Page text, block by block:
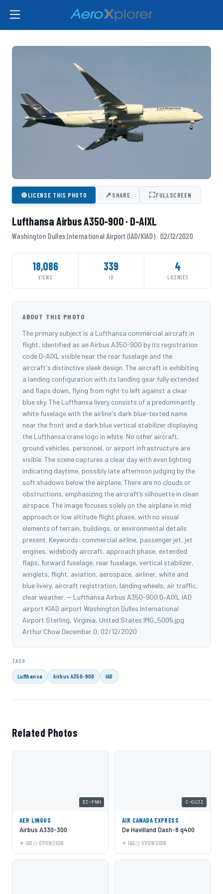
⊕LICENSE THIS PHOTO ↗SHARE ⛶FULLSCREEN
Lufthansa Airbus A350-900 · D-AIXL
Washington Dulles International Airport (IAD/KIAD) · 02/12/2020
18,086
VIEWS
339
ID
4
LICENSES
ABOUT THIS PHOTO
The primary subject is a Lufthansa commercial aircraft in
flight, identified as an Airbus A350-900 by its registration
code D-AIXL visible near the rear fuselage and the
aircraft's distinctive sleek design. The aircraft is exhibiting
a landing configuration with its landing gear fully extended
and flaps down, flying from right to left against a clear
blue sky. The Lufthansa livery consists of a predominantly
white fuselage with the airline's dark blue-texted name
near the front and a dark blue vertical stabilizer displaying
the Lufthansa crane logo in white. No other aircraft,
ground vehicles, personnel, or airport infrastructure are
visible. The scene captures a clear day with even lighting
indicating daytime, possibly late afternoon judging by the
soft shadows below the airplane. There are no clouds or
obstructions, emphasizing the aircraft’s silhouette in clean
airspace. The image focuses solely on the airplane in mid
approach or low altitude flight phase, with no visual
elements of terrain, buildings, or environmental details
present. Keywords: commercial airline, passenger jet, jet
engines, widebody aircraft, approach phase, extended
flaps, forward fuselage, rear fuselage, vertical stabilizer,
winglets, flight, aviation, aerospace, airliner, white and
blue livery, aircraft registration, landing wheels, air traffic,
clear weather. -- Lufthansa Airbus A350-900 D-AIXL IAD
airport KIAD airport Washington Dulles International
Airport Sterling, Virginia, United States IMG_5005.jpg
Arthur Chow December 0, 02/12/2020
TAGS
Lufthansa Airbus A350-900 IAD
Related Photos
EI-FNH
AER LINGUS
Airbus A330-300
IAD 07/09/2026
C-GUJZ
AIR CANADA EXPRESS
De Havilland Dash-8 q400
IAD 07/09/2026